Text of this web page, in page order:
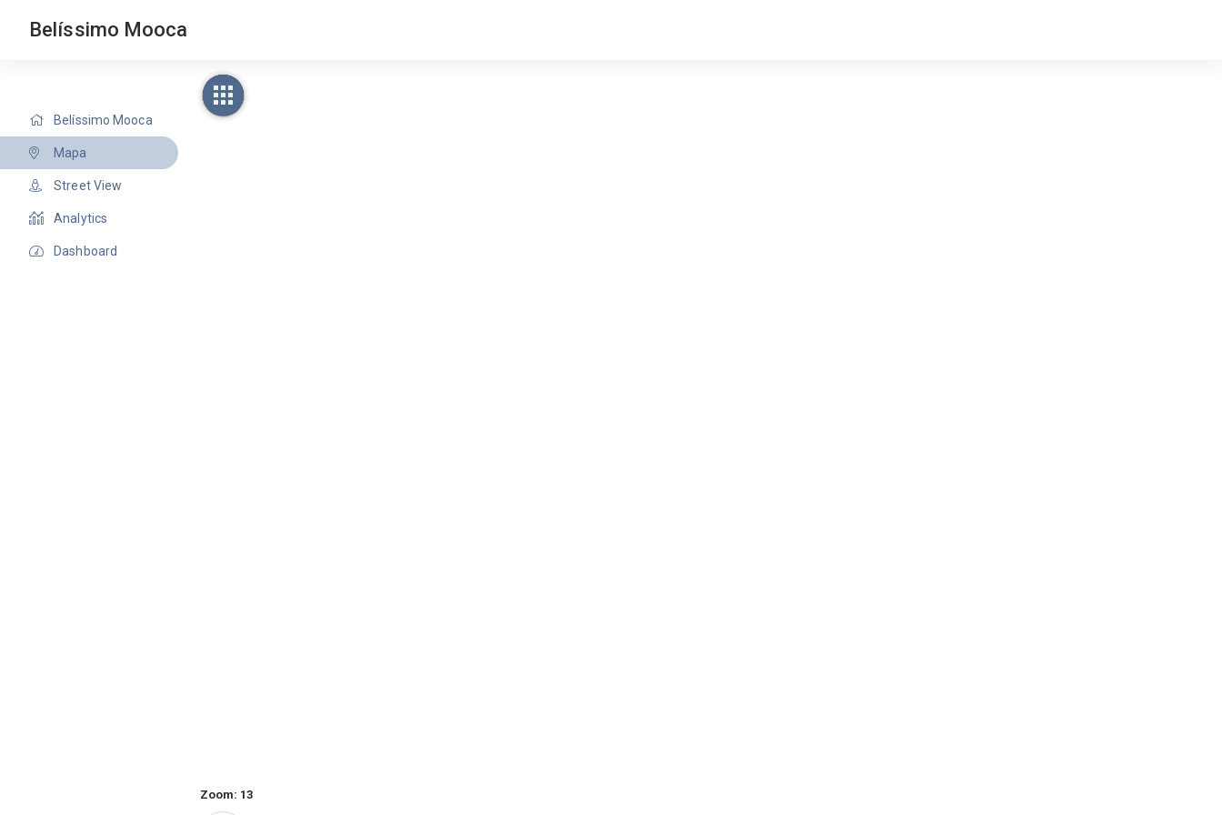
Belíssimo Mooca
Belíssimo Mooca
Mapa
Street View
Analytics
Dashboard
Zoom: 13